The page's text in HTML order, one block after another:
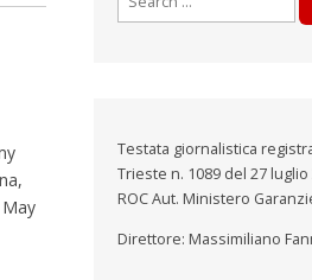
Testata giornalistica
Trieste n. 1089 del 27 luglio
ROC Aut. Ministero
Direttore: Massimiliano